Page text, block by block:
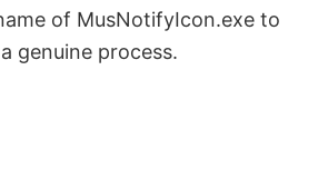
of MusNotifyIcon.exe to
genuine process.